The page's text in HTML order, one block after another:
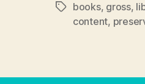
Tagsbooks, gross,
content,